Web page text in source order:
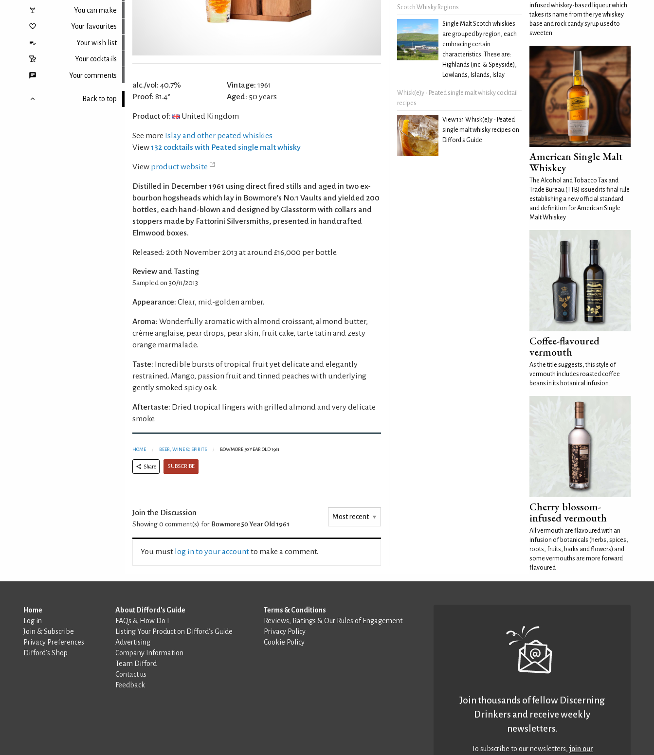
You can make
Your favourites
Your wish list
Your cocktails
Your comments
Back to top
alc./vol: 40.7%
Proof: 81.4°
Vintage: 1961
Aged: 50 years
Product of: United Kingdom
See more Islay and other peated whiskies
View132 cocktails with Peated single malt whisky
View product website
Distilled in December 1961 using direct fired stills and aged in two ex-
bourbon hogsheads which lay in Bowmore’s No.1 Vaults and yielded 200
bottles, each hand-blown and designed by Glasstorm with collars and
stoppers made by Fattorini Silversmiths, presented in handcrafted
Elmwood boxes.
Released: 20th November 2013 at around £16,000 per bottle.
Review and Tasting
Sampled on 30/11/2013
Appearance: Clear, mid-golden amber.
Aroma: Wonderfully aromatic with almond croissant, almond butter,
crème anglaise, pear drops, pear skin, fruit cake, tarte tatin and zesty
orange marmalade.
Taste: Incredible bursts of tropical fruit yet delicate and elegantly
restrained. Mango, passion fruit and tinned peaches with underlying
gently smoked spicy oak.
Aftertaste: Dried tropical lingers with grilled almond and very delicate
smoke.
HOME BEER, WINE & SPIRITS BOWMORE 50 YEAR OLD 1961
Share SUBSCRIBE
Join the Discussion
Showing 0 comment(s) for Bowmore 50 Year Old 1961
You must log in to your accountto make a comment.
Scotch Whisky Regions
Single Malt Scotch whiskies
are grouped by region, each
embracing certain
characteristics. These are:
Highlands (inc. & Speyside),
Lowlands, Islands, Islay
Whisk(e)y - Peated single malt whisky cocktail
recipes
View 131 Whisk(e)y - Peated
single malt whisky recipes on
Difford's Guide
infused whiskey-based liqueur which
takes its name from the rye whiskey
base and rock candy syrup used to
sweeten
American Single Malt
Whiskey
The Alcohol and Tobacco Tax and
Trade Bureau (TTB) issued its final rule
establishing a new official standard
and definition for American Single
Malt Whiskey
Coffee-flavoured
vermouth
As the title suggests, this style of
vermouth includes roasted coffee
beans in its botanical infusion.
Cherry blossom-
infused vermouth
All vermouth are flavoured with an
infusion of botanicals (herbs, spices,
roots, fruits, barks and flowers) and
some vermouths are more forward
flavoured
Home
Log in
Join & Subscribe
Privacy Preferences
Difford’s Shop
About Difford's Guide
FAQs & How Do I
Listing Your Product on Difford’s Guide
Advertising
Company Information
Team Difford
Contact us
Feedback
Terms & Conditions
Reviews, Ratings & Our Rules of Engagement
Privacy Policy
Cookie Policy
Join thousands of fellow Discerning
Drinkers and receive weekly
newsletters.
To subscribe to our newsletters,join our